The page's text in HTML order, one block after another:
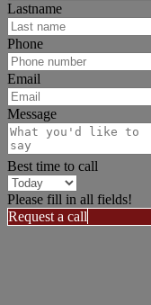
Lastname
Phone
Email
Message
Best time to call
Please fill in all fields!
Request a call